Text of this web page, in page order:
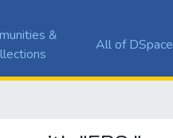
&
All of DSpace